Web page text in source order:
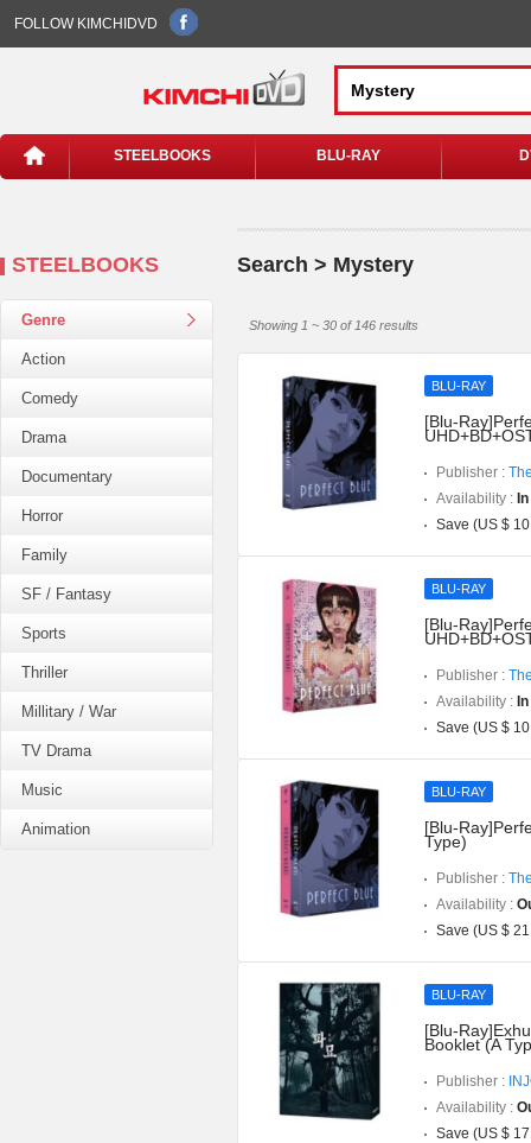
FOLLOW KIMCHIDVD
STEELBOOKS BLU-RAY
STEELBOOKS
Genre
Action
Comedy
Drama
Documentary
Horror
Family
SF / Fantasy
Sports
Thriller
Millitary / War
TV Drama
Music
Animation
Search > Mystery
Showing 1 ~ 30 of 146 results
BLU-RAY
[Blu-
Publisher :
Availability :
Save (US $
BLU-RAY
[Blu-
Publisher :
Availability :
Save (US $
BLU-RAY
[Blu-
Type)
Publisher :
Availability :
Save (US $
BLU-RAY
[Blu-
Booklet (A
Publisher :
Availability :
Save (US $